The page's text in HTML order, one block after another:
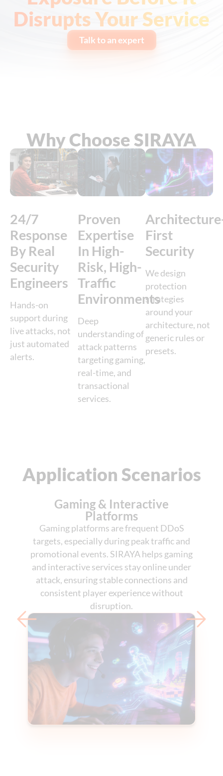
Disrupts Your Service
Talk to an expert
Why Choose SIRAYA
24/7
Response
By Real
Security
Engineers
Hands-on
support during
live attacks, not
just automated
alerts.
Proven
Expertise
In High-
Risk, High-
Traffic
Environments
Deep
understanding of
attack patterns
targeting gaming,
real-time, and
transactional
services.
First
Security
We design
protection
strategies
around your
architecture, not
generic rules or
presets.
Application Scenarios
Gaming & Interactive
Platforms
Gaming platforms are frequent DDoS
targets, especially during peak traffic and
promotional events. SIRAYA helps gaming
and interactive services stay online under
attack, ensuring stable connections and
consistent player experience without
disruption.